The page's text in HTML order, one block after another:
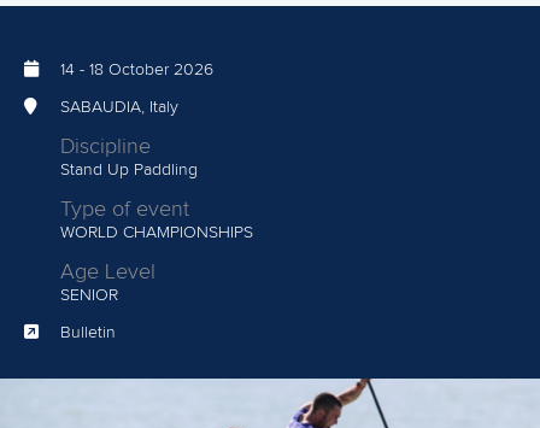
14 - 18 October 2026
SABAUDIA, Italy
Discipline
Stand Up Paddling
Type of event
WORLD CHAMPIONSHIPS
Age Level
SENIOR
Bulletin